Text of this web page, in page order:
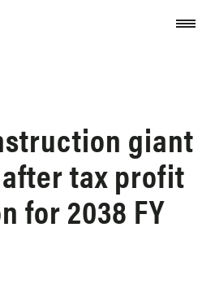
giant
tax profit
for 2038 FY